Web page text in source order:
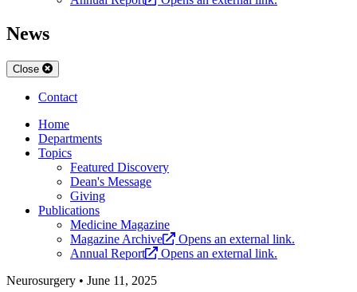
News
Close
Contact
Home
Departments
Topics
Featured Discovery
Dean's Message
Giving
Publications
Medicine Magazine
Magazine Archive
Opens an external link.
Annual Report
Opens an external link.
Neurosurgery • June 11, 2025